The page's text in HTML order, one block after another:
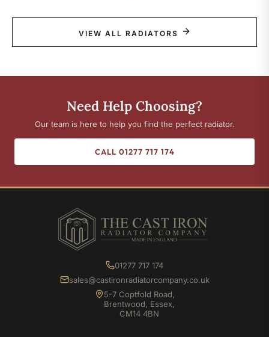
VIEW ALL RADIATORS
Need Help Choosing?
Our team is here to help you find the perfect radiator.
CALL 01277 717 174
01277 717 174
sales@castironradiatorcompany.co.uk
5-7 Coptfold Road,
Brentwood, Essex,
CM14 4BN